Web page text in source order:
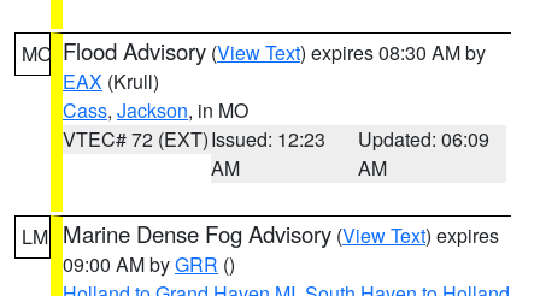
MO Flood Advisory (View Text) expires 08:30 AM by
EAX (Krull)
Cass, Jackson, in MO
VTEC# 72 (EXT)Issued: 12:23
AM
Updated: 06:09
AM
LM Marine Dense Fog Advisory (View Text) expires
09:00 AM byGRR ()